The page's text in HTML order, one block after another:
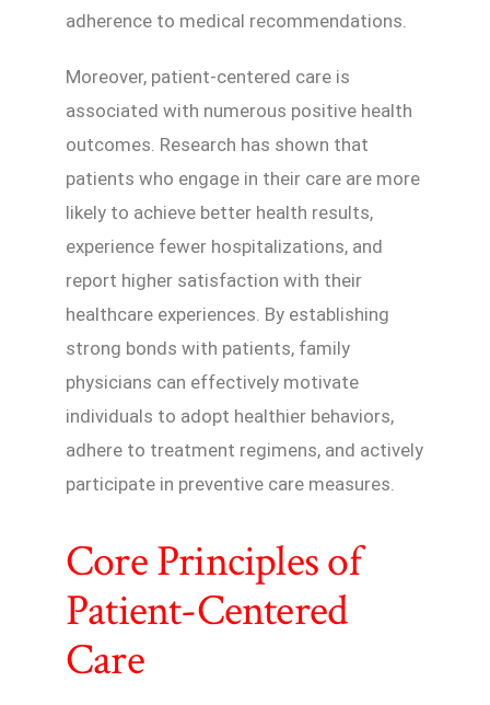
adherence to medical recommendations.
Moreover, patient-centered care is
associated with numerous positive health
outcomes. Research has shown that
patients who engage in their care are more
likely to achieve better health results,
experience fewer hospitalizations, and
report higher satisfaction with their
healthcare experiences. By establishing
strong bonds with patients, family
physicians can effectively motivate
individuals to adopt healthier behaviors,
adhere to treatment regimens, and actively
participate in preventive care measures.
Core Principles of
Patient-Centered
Care